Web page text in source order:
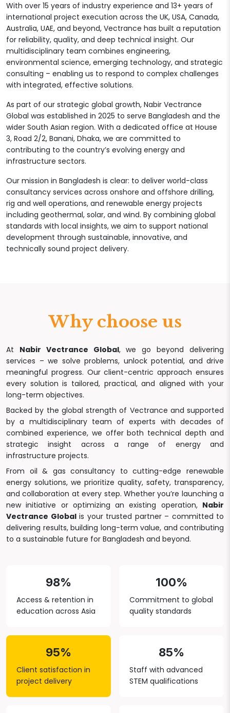
With over 15 years of industry experience and 13+ years of
international project execution across the UK, USA, Canada,
Australia, UAE, and beyond, Vectrance has built a reputation
for reliability, quality, and deep technical insight. Our
multidisciplinary team combines engineering,
environmental science, emerging technology, and strategic
consulting – enabling us to respond to complex challenges
with integrated, effective solutions.
As part of our strategic global growth, Nabir Vectrance
Global was established in 2025 to serve Bangladesh and the
wider South Asian region. With a dedicated office at House
3, Road 2/2, Banani, Dhaka, we are committed to
contributing to the country’s evolving energy and
infrastructure sectors.
Our mission in Bangladesh is clear: to deliver world-class
consultancy services across onshore and offshore drilling,
rig and well operations, and renewable energy projects
including geothermal, solar, and wind. By combining global
standards with local insights, we aim to support national
development through sustainable, innovative, and
technically sound project delivery.
Why choose us
At Nabir Vectrance Global, we go beyond delivering
services – we solve problems, unlock potential, and drive
meaningful progress. Our client-centric approach ensures
every solution is tailored, practical, and aligned with your
long-term objectives.
Backed by the global strength of Vectrance and supported
by a multidisciplinary team of experts with decades of
combined experience, we offer both technical depth and
strategic insight across a range of energy and
infrastructure projects.
From oil & gas consultancy to cutting-edge renewable
energy solutions, we prioritize quality, safety, transparency,
and collaboration at every step. Whether you’re launching a
new initiative or optimizing an existing operation, Nabir
Vectrance Globalis your trusted partner – committed to
delivering results, building long-term value, and contributing
to a sustainable future for Bangladesh and beyond.
98%
Access & retention in
education across Asia
100%
Commitment to global
quality standards
95%
Client satisfaction in
project delivery
85%
Staff with advanced
STEM qualifications